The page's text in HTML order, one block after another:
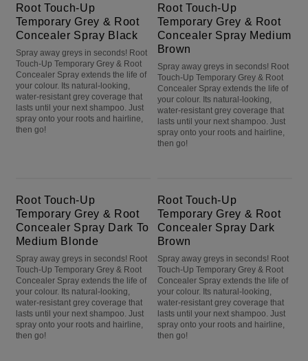
Root Touch-Up
Temporary Grey & Root
Concealer Spray Black
Spray away greys in seconds! Root
Touch-Up Temporary Grey & Root
Concealer Spray extends the life of
your colour. Its natural-looking,
water-resistant grey coverage that
lasts until your next shampoo. Just
spray onto your roots and hairline,
then go!
Root Touch-Up
Temporary Grey & Root
Concealer Spray Medium
Brown
Spray away greys in seconds! Root
Touch-Up Temporary Grey & Root
Concealer Spray extends the life of
your colour. Its natural-looking,
water-resistant grey coverage that
lasts until your next shampoo. Just
spray onto your roots and hairline,
then go!
Root Touch-Up
Temporary Grey & Root
Concealer Spray Dark To
Medium Blonde
Spray away greys in seconds! Root
Touch-Up Temporary Grey & Root
Concealer Spray extends the life of
your colour. Its natural-looking,
water-resistant grey coverage that
lasts until your next shampoo. Just
spray onto your roots and hairline,
then go!
Root Touch-Up
Temporary Grey & Root
Concealer Spray Dark
Brown
Spray away greys in seconds! Root
Touch-Up Temporary Grey & Root
Concealer Spray extends the life of
your colour. Its natural-looking,
water-resistant grey coverage that
lasts until your next shampoo. Just
spray onto your roots and hairline,
then go!